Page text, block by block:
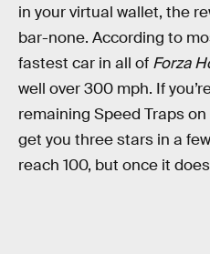
in your virtual wallet, the
bar-none. According to
fastest car in all of Forza
well over 300 mph. If
remaining Speed Traps
get you three stars in a
reach 100, but once it